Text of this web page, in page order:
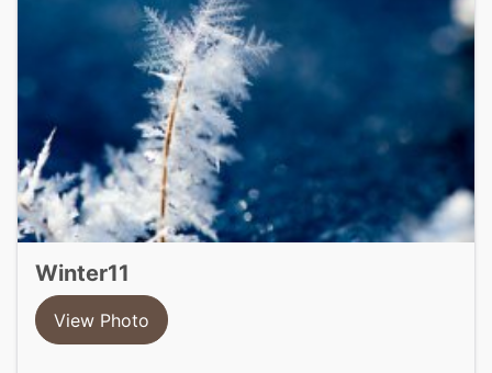
winter11
View Photo